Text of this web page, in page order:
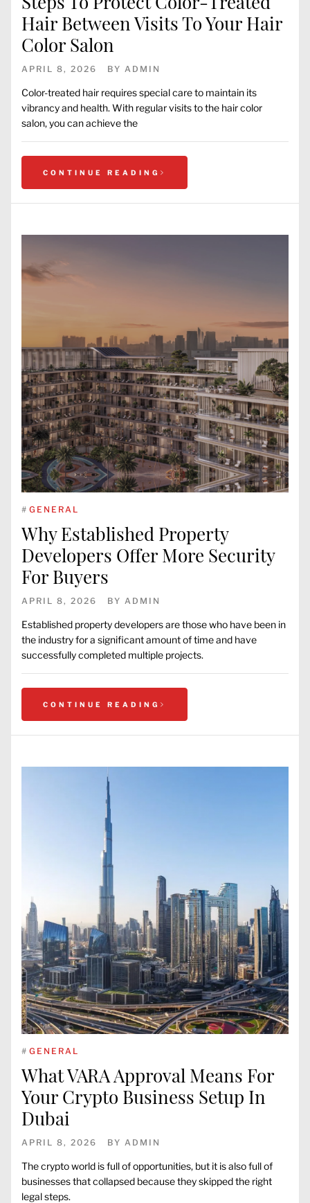
Hair Between Visits To Your Hair
Color Salon
APRIL 8, 2026 BY ADMIN
Color-treated hair requires special care to maintain its
vibrancy and health. With regular visits to the hair color
salon, you can achieve the
CONTINUE READING
# GENERAL
Why Established Property
Developers Offer More Security
For Buyers
APRIL 8, 2026 BY ADMIN
Established property developers are those who have been in
the industry for a significant amount of time and have
successfully completed multiple projects.
CONTINUE READING
# GENERAL
What VARA Approval Means For
Your Crypto Business Setup In
Dubai
APRIL 8, 2026 BY ADMIN
The crypto world is full of opportunities, but it is also full of
businesses that collapsed because they skipped the right
legal steps.